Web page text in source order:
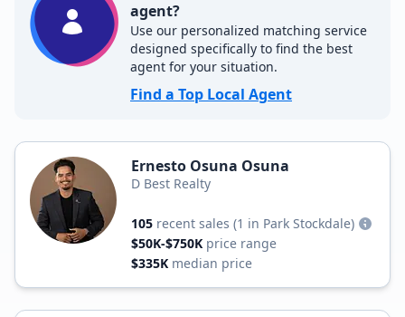
agent?
Use our personalized matching service
designed specifically to find the best
agent for your situation.
Find a Top Local Agent
Ernesto Osuna Osuna
D Best Realty
105 recent sales (1 in Park Stockdale)
$50K-$750K price range
$335K median price